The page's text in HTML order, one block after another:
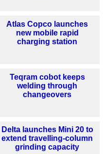
Atlas Copco launches
new mobile rapid
charging station
Teqram cobot keeps
welding through
changeovers
Delta launches Mini 20 to
extend travelling-column
grinding capacity